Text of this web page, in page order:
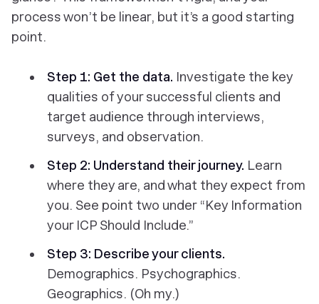
process won’t be linear, but it’s a good starting
point.
Step 1: Get the data. Investigate the key
qualities of your successful clients and
target audience through interviews,
surveys, and observation.
Step 2: Understand their journey. Learn
where they are, and what they expect from
you. See point two under “Key Information
your ICP Should Include.”
Step 3: Describe your clients.
Demographics. Psychographics.
Geographics. (Oh my.)